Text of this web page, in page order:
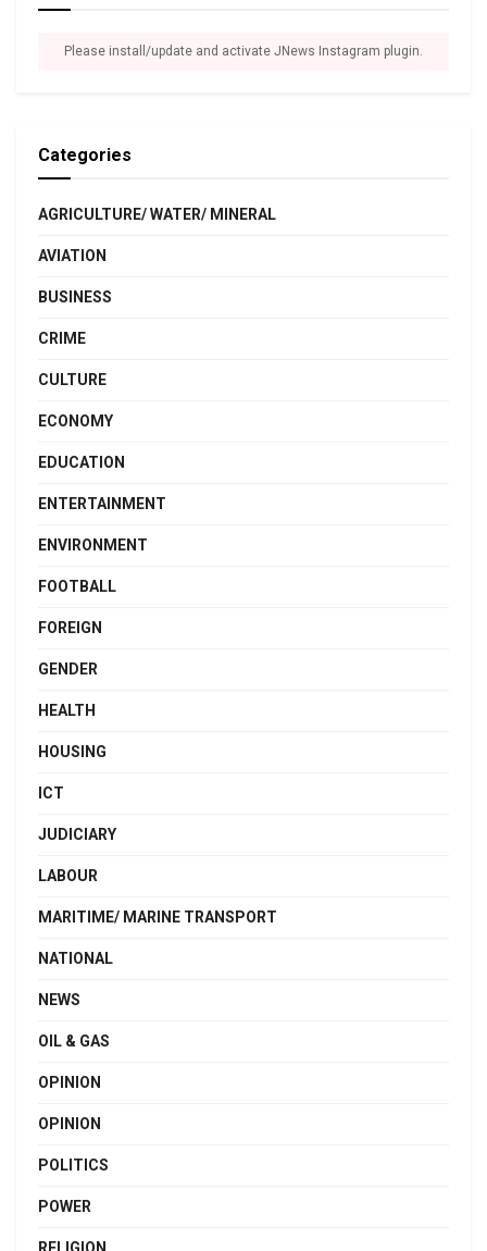
Please install/update and activate JNews Instagram plugin.
Categories
AGRICULTURE/ WATER/ MINERAL
AVIATION
BUSINESS
CRIME
CULTURE
ECONOMY
EDUCATION
ENTERTAINMENT
ENVIRONMENT
FOOTBALL
FOREIGN
GENDER
HEALTH
HOUSING
ICT
JUDICIARY
LABOUR
MARITIME/ MARINE TRANSPORT
NATIONAL
NEWS
OIL & GAS
OPINION
OPINION
POLITICS
POWER